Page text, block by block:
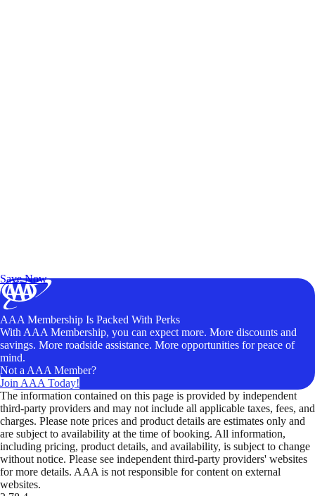
Save Now
AAA Membership Is Packed With Perks
With AAA Membership, you can expect more. More discounts and
savings. More roadside assistance. More opportunities for peace of
mind.
Not a AAA Member?
Join AAA Today!
The information contained on this page is provided by independent
third-party providers and may not include all applicable taxes, fees, and
charges. Please note prices and product details are estimates only and
are subject to availability at the time of booking. All information,
including pricing, product details, and availability, is subject to change
without notice. Please see independent third-party providers' websites
for more details. AAA is not responsible for content on external
websites.